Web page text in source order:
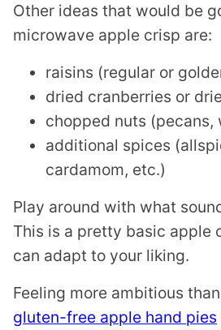
Other ideas that would be
microwave apple crisp are:
raisins (regular or
dried cranberries or
chopped nuts (pecans,
additional spices
cardamom, etc.)
Play around with what
This is a pretty basic apple
can adapt to your liking.
Feeling more ambitious
gluten-free apple hand pies